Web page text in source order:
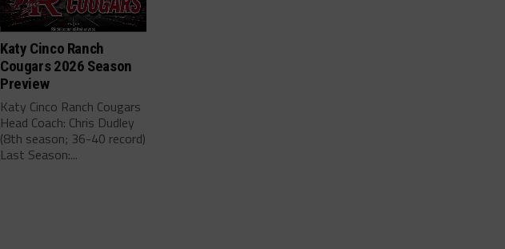
Katy Cinco Ranch
Cougars 2026 Season
Preview
Katy Cinco Ranch Cougars
Head Coach: Chris Dudley
(8th season; 36-40 record)
Last Season:...